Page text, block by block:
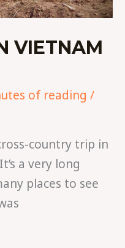
VIETNAM
of reading /
country trip in
a very long
places to see